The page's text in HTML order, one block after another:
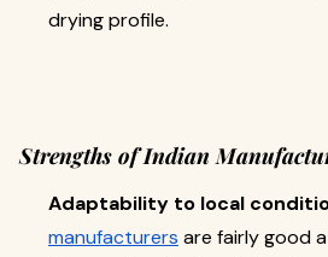
drying profile.
Strengths of Indian
Adaptability to local
manufacturers are fairly good